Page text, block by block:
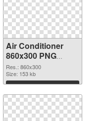
Air Conditioner
860x300 PNG
cutout
Res.: 860x300
Size: 153 kb
Download